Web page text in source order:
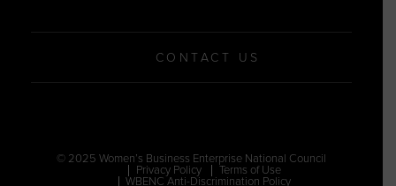
CONTACT US
© 2025 Women’s Business Enterprise National Council
Privacy Policy
Terms of Use
WBENC Anti-Discrimination Policy